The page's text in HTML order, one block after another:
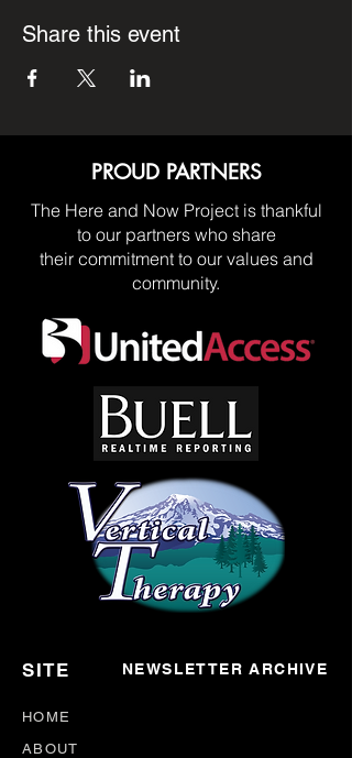
Share this event
PROUD PARTNERS
The Here and Now Project is thankful
to our partners who share
their commitment to our values and
community.
SITE NEWSLETTER ARCHIVE
HOME
ABOUT